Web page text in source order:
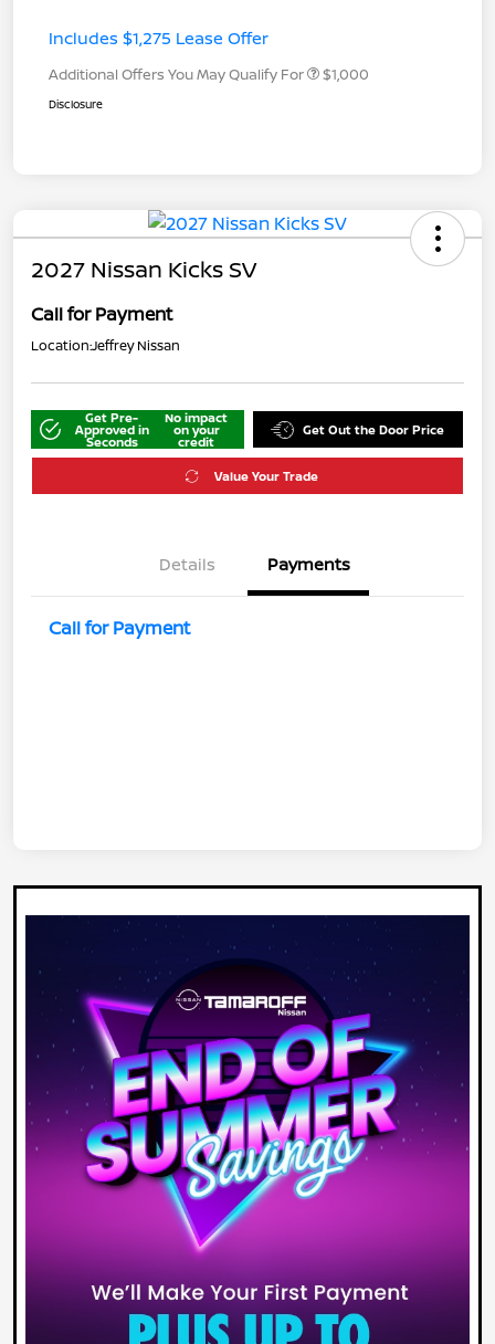
Includes $1,275 Lease Offer
Additional Offers You May Qualify For $1,000
Disclosure
2027 Nissan Kicks SV
Call for Payment
Location:Jeffrey Nissan
Get Pre-
Approved in
Seconds
No impact
on your
credit
Get Out the Door Price
Value Your Trade
Details Payments
Call for Payment